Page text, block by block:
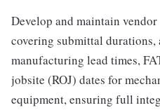
Develop and maintain
covering submittal durations,
manufacturing lead times,
jobsite (ROJ) dates for
equipment, ensuring full